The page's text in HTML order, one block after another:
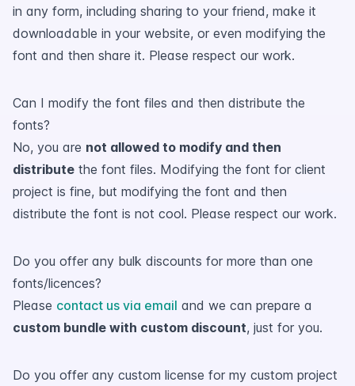
in any form, including sharing to your friend, make it
downloadable in your website, or even modifying the
font and then share it. Please respect our work.
Can I modify the font files and then distribute the
fonts?
No, you are not allowed to modify and then
distribute the font files. Modifying the font for client
project is fine, but modifying the font and then
distribute the font is not cool. Please respect our work.
Do you offer any bulk discounts for more than one
fonts/licences?
Please contact us via email and we can prepare a
custom bundle with custom discount, just for you.
Do you offer any custom license for my custom project